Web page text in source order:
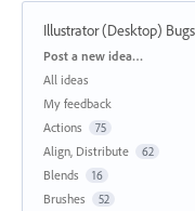
Illustrator (Desktop) Bugs
Categories
Post a new idea…
All ideas
My feedback
Actions
75
Align, Distribute 62
Blends 16
Brushes 52